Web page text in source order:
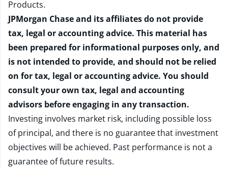
Products.
JPMorgan Chase and its affiliates do not provide
tax, legal or accounting advice. This material has
been prepared for informational purposes only, and
is not intended to provide, and should not be relied
on for tax, legal or accounting advice. You should
consult your own tax, legal and accounting
advisors before engaging in any transaction.
Investing involves market risk, including possible loss
of principal, and there is no guarantee that investment
objectives will be achieved. Past performance is not a
guarantee of future results.